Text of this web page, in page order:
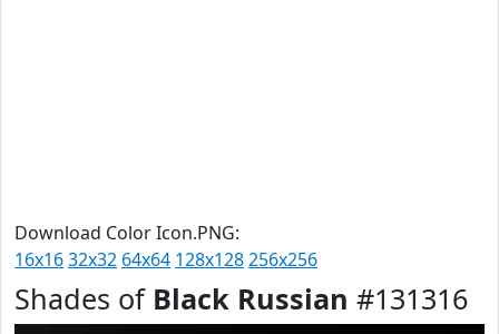
Download Color Icon.PNG:
16x1632x32 64x64 128x128256x256
Shades of Black Russian #131316